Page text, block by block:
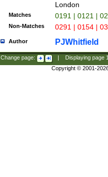
London
Matches 0191 | 0121 |
Non-Matches 0291 | 0154 |
Author PJWhitfield
Change page: Displaying page
Copyright © 2001-